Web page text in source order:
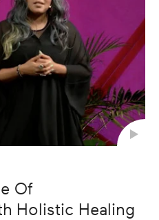
Of
Holistic Healing